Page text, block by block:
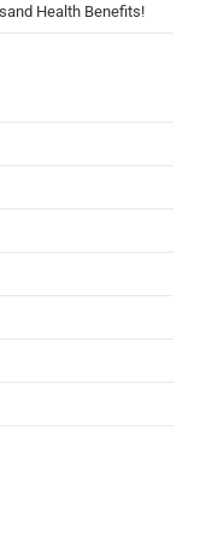
Health Benefits!